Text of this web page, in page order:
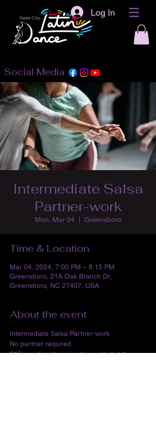
Log In
Social Media
Intermediate Salsa
Partner-work
Mon, Mar 04
  |
Greensboro
Time & Location
Mar 04, 2024, 7:00 PM – 8:15 PM
Greensboro, 21A Oak Branch Dr,
Greensboro, NC 27407, USA
About the event
Intermediate Salsa Partner-work
No partner required
$15 per class (payment accepted at the